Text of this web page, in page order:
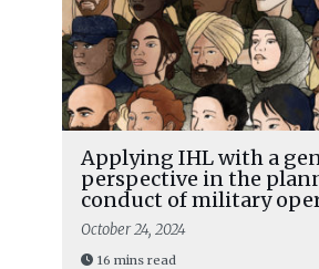
Applying IHL with a
perspective in the
conduct of military
October 24, 2024
16 mins read